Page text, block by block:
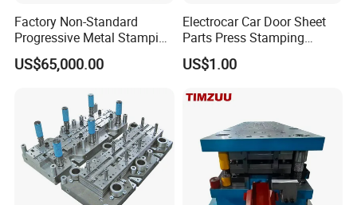
Factory Non-Standard
Progressive Metal Stamping
Mold for Automotive EV
Battery Brackets
US$65,000.00
Electrocar Car Door Sheet
Parts Press Stamping
Punching Die Mold
US$1.00